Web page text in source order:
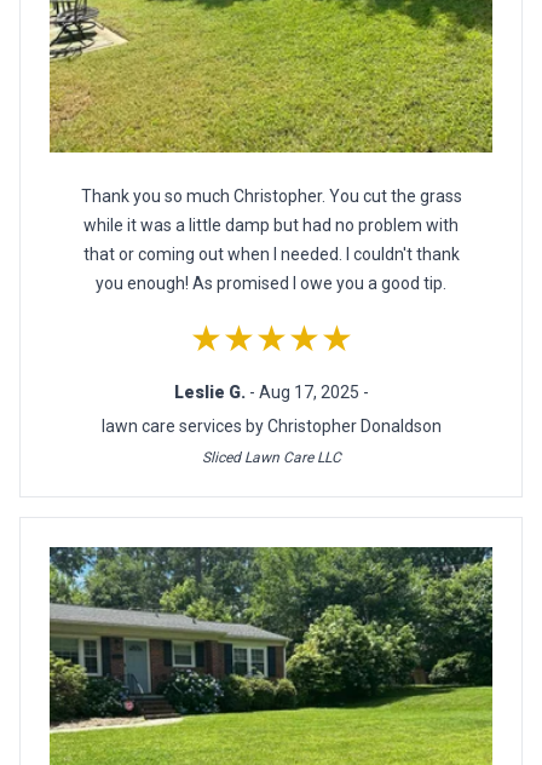
Thank you so much Christopher. You cut the grass
while it was a little damp but had no problem with
that or coming out when I needed. I couldn't thank
you enough! As promised I owe you a good tip.
★★★★★
Leslie G. - Aug 17, 2025 -
lawn care services by Christopher Donaldson
Sliced Lawn Care LLC